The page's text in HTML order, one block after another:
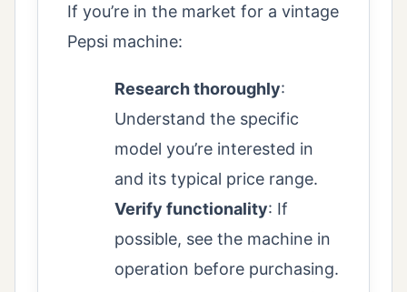
If you’re in the market for a vintage
Pepsi machine:
Research thoroughly:
Understand the specific
model you’re interested in
and its typical price range.
Verify functionality: If
possible, see the machine in
operation before purchasing.